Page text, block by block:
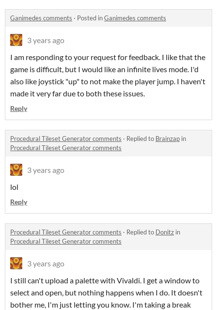
Ganimedes comments · Posted inGanimedes comments
3 years ago
I am responding to your request for feedback. I like that the
game is difficult, but I would like an infinite lives mode. I'd
also like joystick "up" to not make the player jump. I haven't
made it very far due to both these issues.
Reply
Procedural Tileset Generator comments · Replied to Brainzap in
Procedural Tileset Generator comments
3 years ago
lol
Reply
Procedural Tileset Generator comments · Replied to Donitz in
Procedural Tileset Generator comments
3 years ago
I still can't upload a palette with Vivaldi. I get a window to
select and open, but nothing happens when I do. It doesn't
bother me, I'm just letting you know. I'm taking a break